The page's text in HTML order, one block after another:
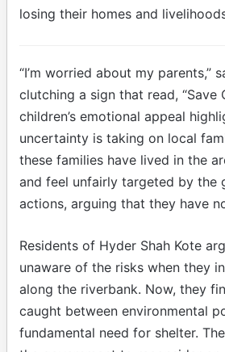
losing their homes and
“I’m worried about my parents,”
clutching a sign that read, “Save
children’s emotional appeal
uncertainty is taking on local
these families have lived in the
and feel unfairly targeted by the
actions, arguing that they have
Residents of Hyder Shah Kote
unaware of the risks when they
along the riverbank. Now, they
caught between environmental
fundamental need for shelter.